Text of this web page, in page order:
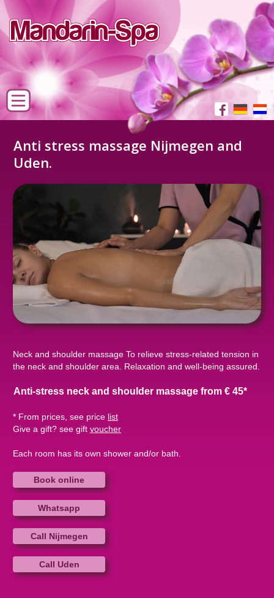
Anti stress massage Nijmegen and
Uden.
Neck and shoulder massage To relieve stress-related tension in
the neck and shoulder area. Relaxation and well-being assured.
Anti-stress neck and shoulder massage from € 45*
* From prices, see price list
Give a gift? see gift voucher
Each room has its own shower and/or bath.
Book online
Whatsapp
Call Nijmegen
Call Uden